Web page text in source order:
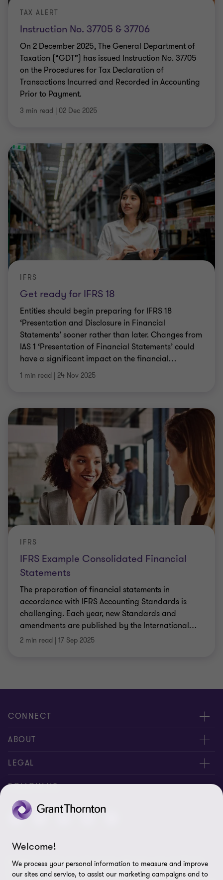
Instruction No. 37705 & 37706
TAX ALERT
On 2 December 2025, The General Department of
Taxation (“GDT”) has issued Instruction No. 37705
on the Procedures for Tax Declaration of
Transactions Incurred and Recorded in Accounting
Prior to Payment.
3 min read | 02 Dec 2025
Get ready for IFRS 18
IFRS
Entities should begin preparing for IFRS 18
‘Presentation and Disclosure in Financial
Statements’ sooner rather than later. Changes from
IAS 1 ‘Presentation of Financial Statements’ could
have a significant impact on the financial…
1 min read | 24 Nov 2025
IFRS Example Consolidated Financial
Statements
IFRS
The preparation of financial statements in
accordance with IFRS Accounting Standards is
challenging. Each year, new Standards and
amendments are published by the International…
2 min read | 17 Sep 2025
CONNECT
Contact us
Global reach
Ethics hotline
ABOUT
About us
Careers
Press
Corporate Social Responsibility
LEGAL
Privacy policy
Cookie policy
Site map
Cookie Preferences
FOLLOW US
© 2026 Grant Thornton Cambodia - All rights reserved. "Grant
Thornton” refers to the brand under which the Grant Thornton
Welcome!
We process your personal information to measure and improve
our sites and service, to assist our marketing campaigns and to